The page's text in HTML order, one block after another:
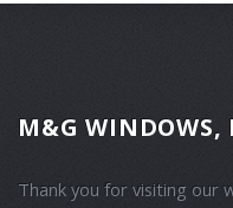
M&G WINDOWS,
Thank you for visiting our